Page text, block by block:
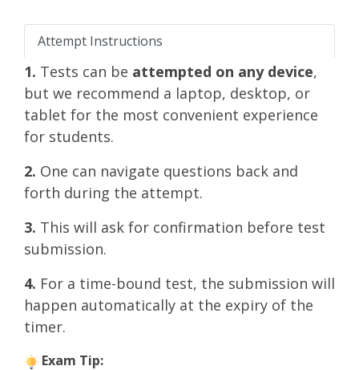
Attempt Instructions
1. Tests can be attempted on any device,
but we recommend a laptop, desktop, or
tablet for the most convenient experience
for students.
2. One can navigate questions back and
forth during the attempt.
3. This will ask for confirmation before test
submission.
4. For a time-bound test, the submission will
happen automatically at the expiry of the
timer.
Exam Tip: